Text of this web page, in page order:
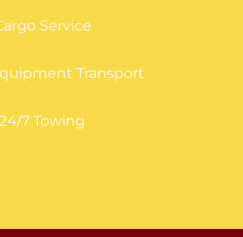
Service
Transport
24/7 Towing